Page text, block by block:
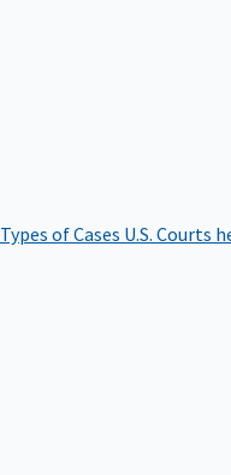
Types of Cases U.S. Courts